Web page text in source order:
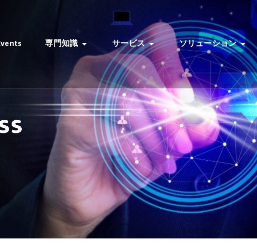
専門知識 サービス ソリューション